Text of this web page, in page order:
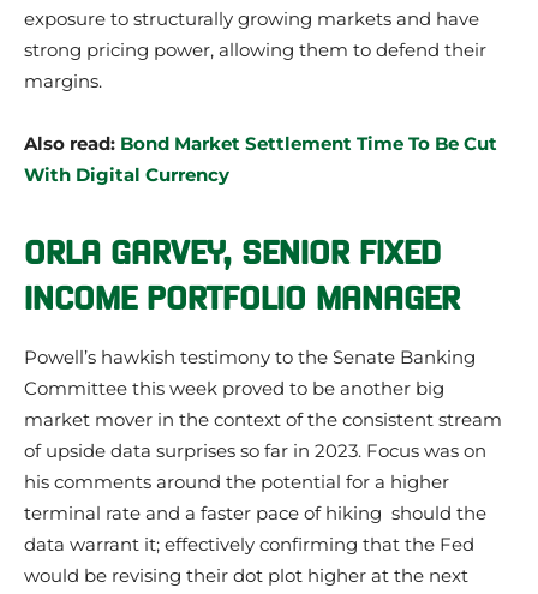
exposure to structurally growing markets and have
strong pricing power, allowing them to defend their
margins.
Also read: Bond Market Settlement Time To Be Cut
With Digital Currency
ORLA GARVEY, SENIOR FIXED
INCOME PORTFOLIO MANAGER
Powell’s hawkish testimony to the Senate Banking
Committee this week proved to be another big
market mover in the context of the consistent stream
of upside data surprises so far in 2023. Focus was on
his comments around the potential for a higher
terminal rate and a faster pace of hiking should the
data warrant it; effectively confirming that the Fed
would be revising their dot plot higher at the next